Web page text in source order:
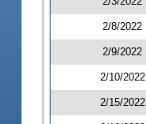
2/8/2022
2/9/2022
2/10/2022
2/15/2022